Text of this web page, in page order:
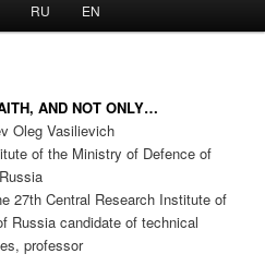
RU EN
AND NOT ONLY…
Oleg Vasilievich
of the Ministry of Defence of
Russia
27th Central Research Institute of
Russia candidate of technical
professor